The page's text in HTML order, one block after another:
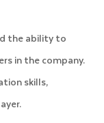
the ability to
in the company.
skills,